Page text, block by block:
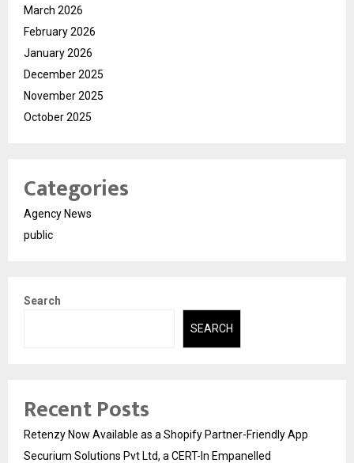
March 2026
February 2026
January 2026
December 2025
November 2025
October 2025
Categories
Agency News
public
Search
SEARCH
Recent Posts
Retenzy Now Available as a Shopify Partner-Friendly App
Securium Solutions Pvt Ltd, a CERT-In Empanelled